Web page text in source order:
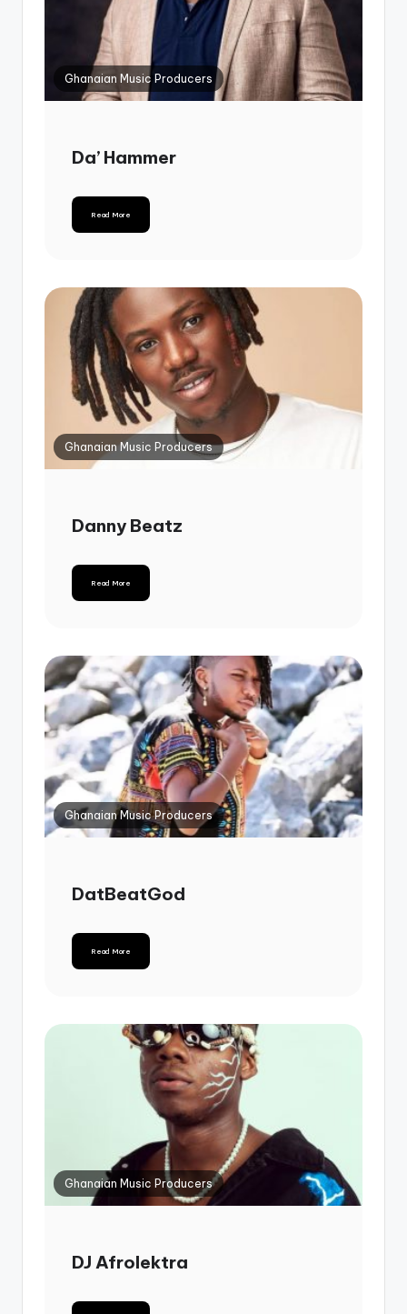
Ghanaian Music Producers
Da’ Hammer
Read More
Ghanaian Music Producers
Danny Beatz
Read More
Ghanaian Music Producers
DatBeatGod
Read More
Ghanaian Music Producers
DJ Afrolektra